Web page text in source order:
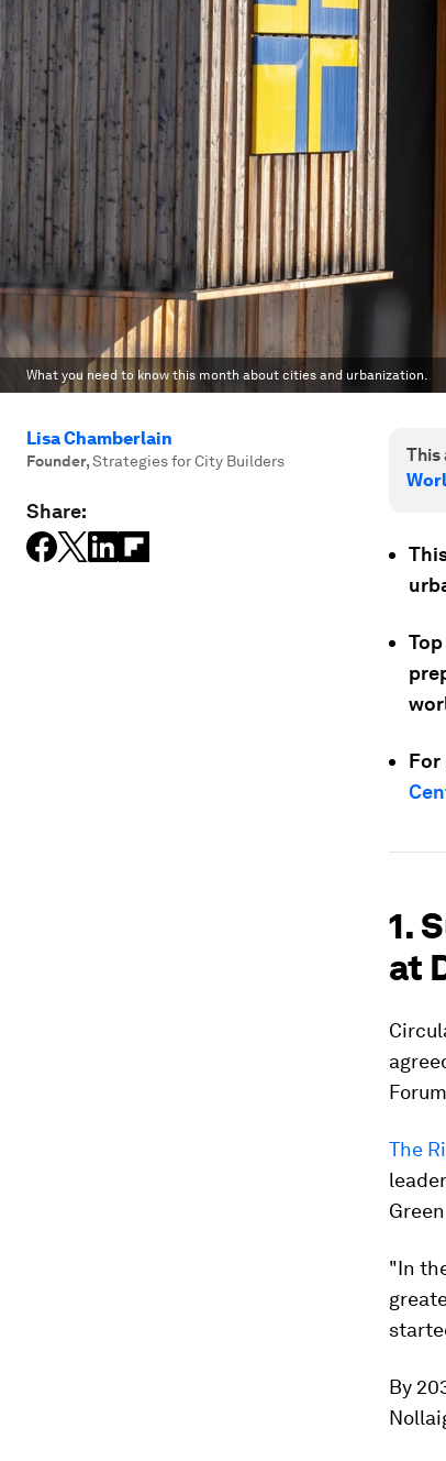
What you need to know this month about cities and urbanization.
Lisa Chamberlain
Founder,Strategies for City Builders
Share:
This
For
1.
at
The
"In
By